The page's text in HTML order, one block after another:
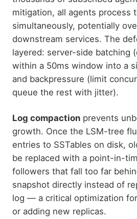
mitigation, all agents process
simultaneously, potentially
downstream services. The
layered: server-side batching
within a 50ms window into a
and backpressure (limit
queue the rest with jitter).
Log compaction prevents
growth. Once the LSM-tree
entries to SSTables on disk,
be replaced with a point-in-
followers that fall too far
snapshot directly instead of
log — a critical optimization
or adding new replicas.